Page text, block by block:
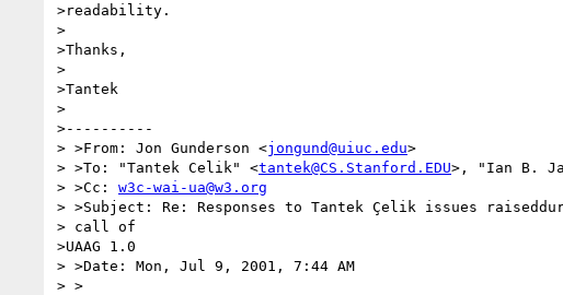
>readability.
>
>Thanks,
>
>Tantek
>
>----------
> >From: Jon Gunderson <jongund@uiuc.edu>
> >To: "Tantek Celik" <tantek@CS.Stanford.EDU>, "Ian B.
> >Cc: w3c-wai-ua@w3.org
> >Subject: Re: Responses to Tantek Çelik issues
> call of
>UAAG 1.0
> >Date: Mon, Jul 9, 2001, 7:44 AM
> >